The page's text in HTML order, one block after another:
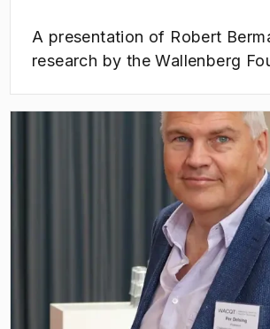
A presentation of Robert
research by the Wallenberg